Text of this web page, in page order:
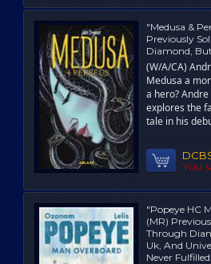
"Medusa &
Previously
Diamond,
(W/A/CA)
Medusa a
a hero?
explores the
tale in his
You
"Popeye HC
(MR)
Through
Uk, And
Never